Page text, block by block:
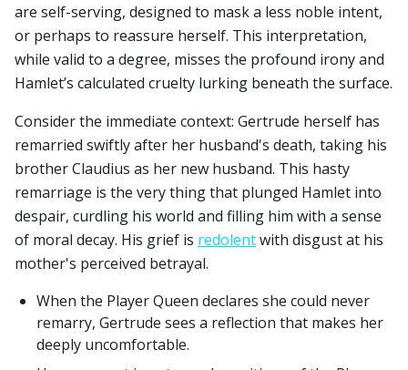
are self-serving, designed to mask a less noble intent,
or perhaps to reassure herself. This interpretation,
while valid to a degree, misses the profound irony and
Hamlet’s calculated cruelty lurking beneath the surface.
Consider the immediate context: Gertrude herself has
remarried swiftly after her husband's death, taking his
brother Claudius as her new husband. This hasty
remarriage is the very thing that plunged Hamlet into
despair, curdling his world and filling him with a sense
of moral decay. His grief is redolentwith disgust at his
mother's perceived betrayal.
When the Player Queen declares she could never
remarry, Gertrude sees a reflection that makes her
deeply uncomfortable.